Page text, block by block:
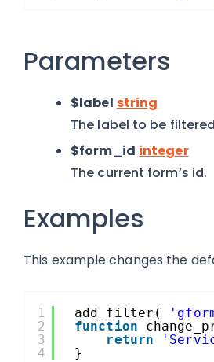
Parameters
$label string
The label to be
$form_id integer
The current form’s id.
Examples
This example changes the
1
2
3
4
add_filter(
function
return
}